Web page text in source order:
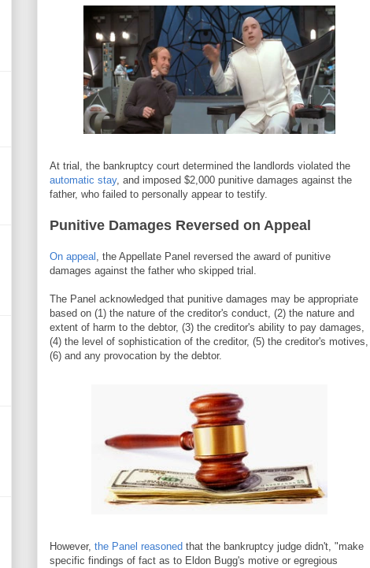
At trial, the bankruptcy court determined the landlords violated the
automatic stay, and imposed $2,000 punitive damages against the
father, who failed to personally appear to testify.
Punitive Damages Reversed on Appeal
On appeal , the Appellate Panel reversed the award of punitive
damages against the father who skipped trial.
The Panel acknowledged that punitive damages may be appropriate
based on (1) the nature of the creditor's conduct, (2) the nature and
extent of harm to the debtor, (3) the creditor's ability to pay damages,
(4) the level of sophistication of the creditor, (5) the creditor's motives,
(6) and any provocation by the debtor.
However, the Panel reasoned that the bankruptcy judge didn't, "make
specific findings of fact as to Eldon Bugg's motive or egregious